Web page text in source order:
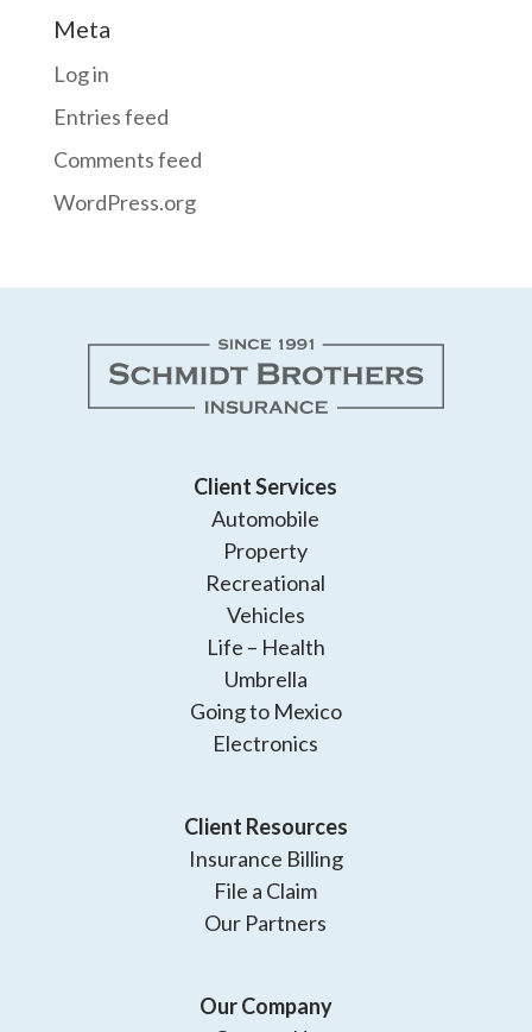
Meta
Log in
Entries feed
Comments feed
WordPress.org
Client Services
Automobile
Property
Recreational
Vehicles
Life – Health
Umbrella
Going to Mexico
Electronics
Client Resources
Insurance Billing
File a Claim
Our Partners
Our Company